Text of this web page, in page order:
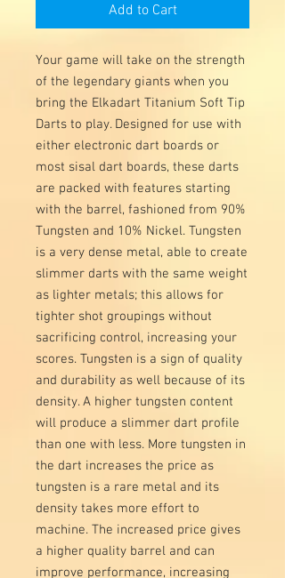
Add to Cart
Your game will take on the strength
of the legendary giants when you
bring the Elkadart Titanium Soft Tip
Darts to play. Designed for use with
either electronic dart boards or
most sisal dart boards, these darts
are packed with features starting
with the barrel, fashioned from 90%
Tungsten and 10% Nickel. Tungsten
is a very dense metal, able to create
slimmer darts with the same weight
as lighter metals; this allows for
tighter shot groupings without
sacrificing control, increasing your
scores. Tungsten is a sign of quality
and durability as well because of its
density. A higher tungsten content
will produce a slimmer dart profile
than one with less. More tungsten in
the dart increases the price as
tungsten is a rare metal and its
density takes more effort to
machine. The increased price gives
a higher quality barrel and can
improve performance, increasing